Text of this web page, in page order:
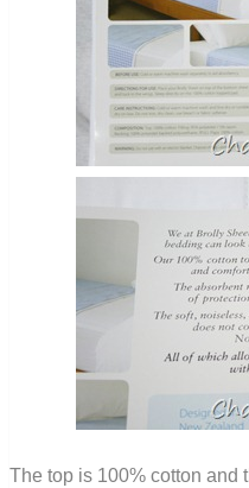
The top is 100% cotton and